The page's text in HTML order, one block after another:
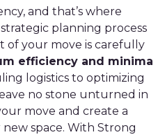
and that’s where
planning process
of your move is carefully
efficiency and minimal
logistics to optimizing
no stone unturned in
move and create a
space. With Strong